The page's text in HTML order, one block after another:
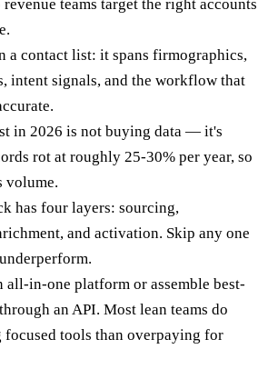
revenue teams target the right accounts
a contact list: it spans firmographics,
intent signals, and the workflow that
in 2026 is not buying data — it's
rot at roughly 25-30% per year, so
volume.
has four layers: sourcing,
and activation. Skip any one
all-in-one platform or assemble best-
an API. Most lean teams do
focused tools than overpaying for